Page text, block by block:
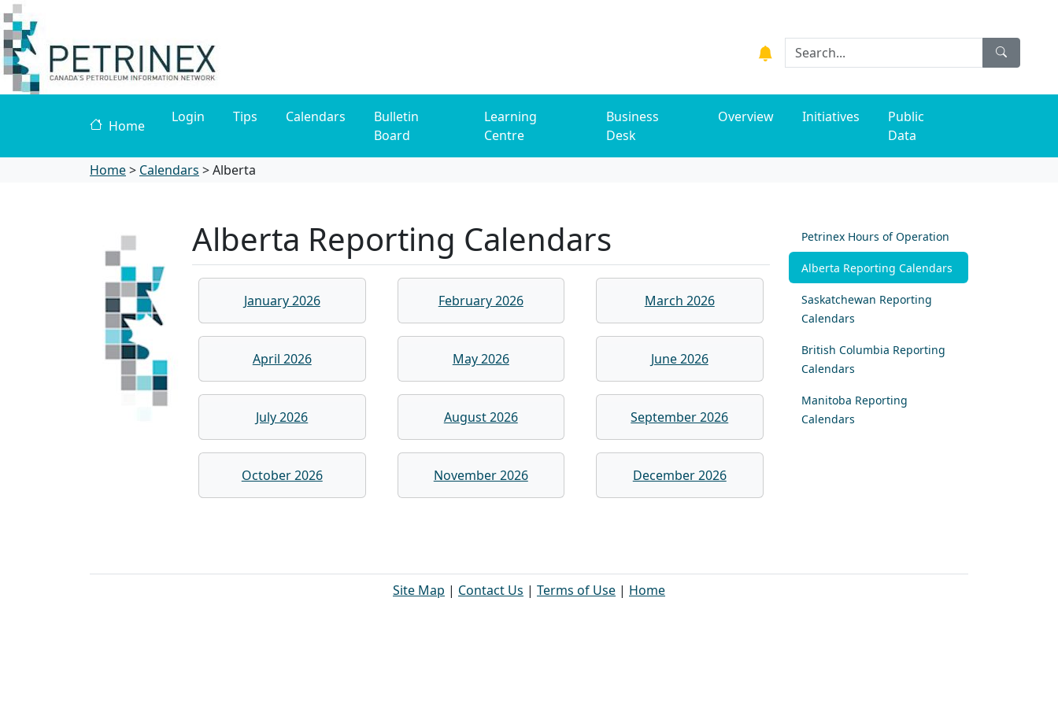
Home
Login Tips Calendars
Bulletin
Board
Learning
Centre
Business
Desk
Overview Initiatives
Public
Data
Home> Calendars >Alberta
Alberta Reporting Calendars
January 2026 February 2026 March 2026
April 2026 May 2026 June 2026
July 2026 August 2026 September 2026
October 2026 November 2026 December 2026
Petrinex Hours of Operation
Alberta Reporting Calendars
Saskatchewan Reporting
Calendars
British Columbia Reporting
Calendars
Manitoba Reporting
Calendars
Site Map | Contact Us | Terms of Use | Home